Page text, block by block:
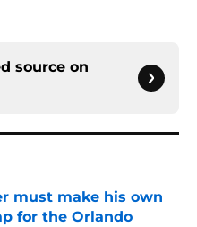
source on
must make his own
for the Orlando